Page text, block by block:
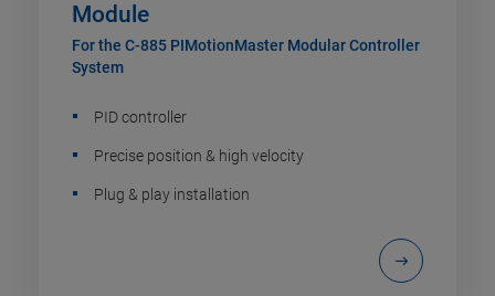
Module
For the C-885 PIMotionMaster Modular Controller
System
PID controller
Precise position & high velocity
Plug & play installation